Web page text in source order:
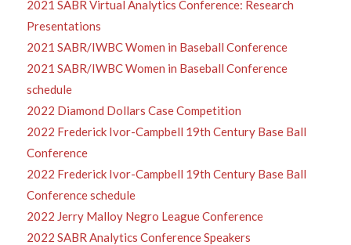
2021 SABR Virtual Analytics Conference: Research
Presentations
2021 SABR/IWBC Women in Baseball Conference
2021 SABR/IWBC Women in Baseball Conference
schedule
2022 Diamond Dollars Case Competition
2022 Frederick Ivor-Campbell 19th Century Base Ball
Conference
2022 Frederick Ivor-Campbell 19th Century Base Ball
Conference schedule
2022 Jerry Malloy Negro League Conference
2022 SABR Analytics Conference Speakers